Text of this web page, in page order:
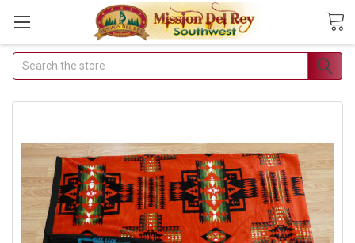
Join Our Free
Buyer's Club
Deals & Discounts
Search